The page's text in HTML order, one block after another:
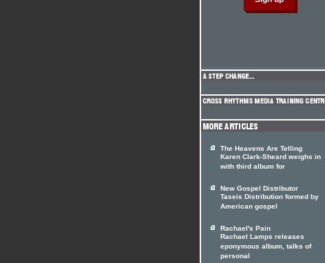
The Heavens Are Telling
Karen Clark-Sheard weighs in
with third album for
New Gospel Distributor
Taseis Distribution formed by
American gospel
Rachael's Pain
Rachael Lamps releases
eponymous album, talks of
personal